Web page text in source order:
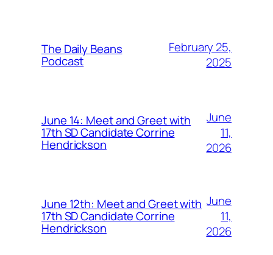
The Daily Beans
Podcast
February 25,
2025
June 14: Meet and Greet with
17th SD Candidate Corrine
Hendrickson
June
11,
2026
June 12th: Meet and Greet with
17th SD Candidate Corrine
Hendrickson
June
11,
2026